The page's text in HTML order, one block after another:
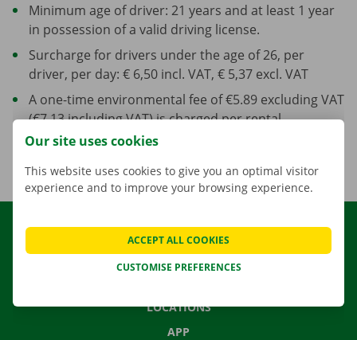
Minimum age of driver: 21 years and at least 1 year
in possession of a valid driving license.
Surcharge for drivers under the age of 26, per
driver, per day: € 6,50 incl. VAT, € 5,37 excl. VAT
A one-time environmental fee of €5.89 excluding VAT
(€7.13 including VAT) is charged per rental.
RENTAL
OUR FLEET
LOCATIONS
APP
Our site uses cookies
This website uses cookies to give you an optimal visitor
experience and to improve your browsing experience.
CUSTOMISE PREFERENCES
ACCEPT ALL COOKIES